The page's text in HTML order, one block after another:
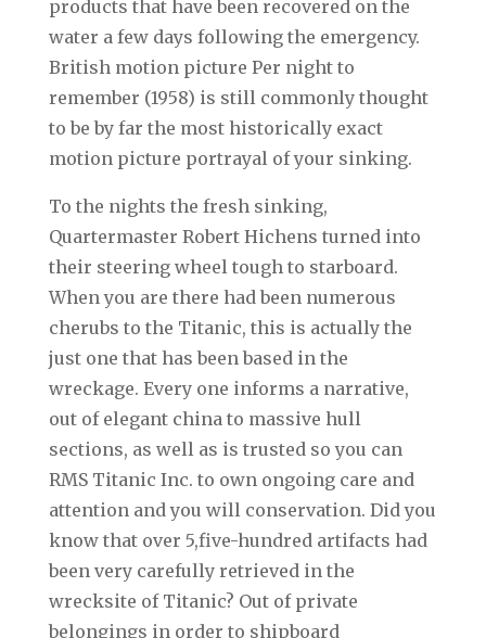
products that have been recovered on the
water a few days following the emergency.
British motion picture Per night to
remember (1958) is still commonly thought
to be by far the most historically exact
motion picture portrayal of your sinking.
To the nights the fresh sinking,
Quartermaster Robert Hichens turned into
their steering wheel tough to starboard.
When you are there had been numerous
cherubs to the Titanic, this is actually the
just one that has been based in the
wreckage. Every one informs a narrative,
out of elegant china to massive hull
sections, as well as is trusted so you can
RMS Titanic Inc. to own ongoing care and
attention and you will conservation. Did you
know that over 5,five-hundred artifacts had
been very carefully retrieved in the
wrecksite of Titanic? Out of private
belongings in order to shipboard